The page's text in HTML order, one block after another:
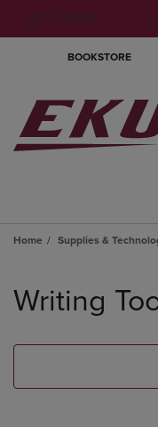
GIFT CARDS
BOOKSTORE
Home Supplies &
products
Writing